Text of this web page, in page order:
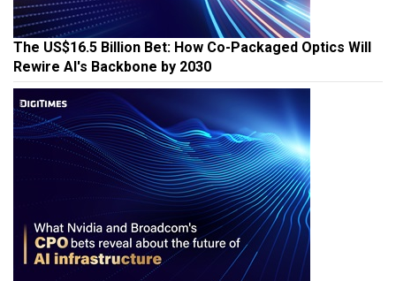
The US$16.5 Billion Bet: How Co-Packaged Optics Will
Rewire AI's Backbone by 2030